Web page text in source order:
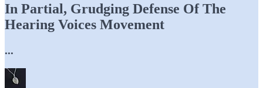
In Partial, Grudging Defense Of The
Hearing Voices Movement
...